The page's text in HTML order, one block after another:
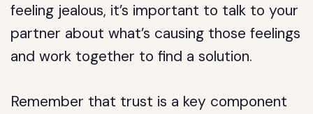
feeling jealous, it’s important to talk to your
partner about what’s causing those feelings
and work together to find a solution.
Remember that trust is a key component